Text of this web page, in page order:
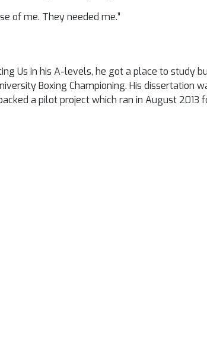
of me. They needed me.”
Us in his A-levels, he got a place to study
Boxing Championing. His dissertation
a pilot project which ran in August 2013